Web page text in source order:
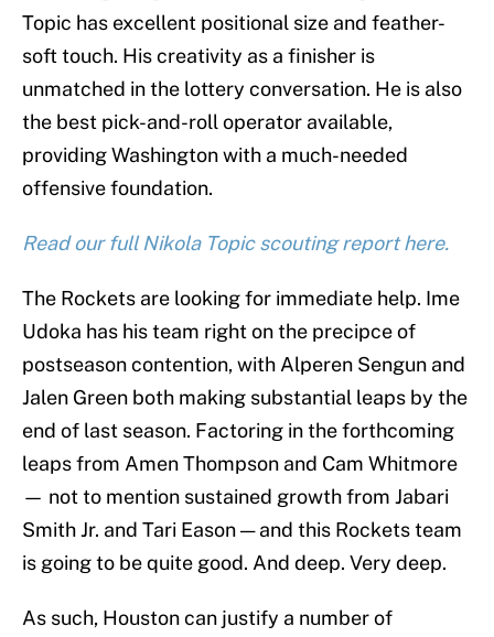
Topic has excellent positional size and feather-
soft touch. His creativity as a finisher is
unmatched in the lottery conversation. He is also
the best pick-and-roll operator available,
providing Washington with a much-needed
offensive foundation.
Read our full Nikola Topic scouting report here.
The Rockets are looking for immediate help. Ime
Udoka has his team right on the precipce of
postseason contention, with Alperen Sengun and
Jalen Green both making substantial leaps by the
end of last season. Factoring in the forthcoming
leaps from Amen Thompson and Cam Whitmore
— not to mention sustained growth from Jabari
Smith Jr. and Tari Eason — and this Rockets team
is going to be quite good. And deep. Very deep.
As such, Houston can justify a number of